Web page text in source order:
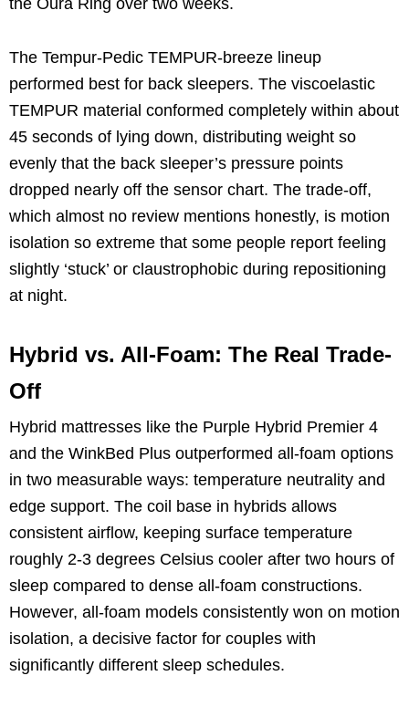
The Tempur-Pedic TEMPUR-breeze lineup
performed best for back sleepers. The viscoelastic
TEMPUR material conformed completely within about
45 seconds of lying down, distributing weight so
evenly that the back sleeper’s pressure points
dropped nearly off the sensor chart. The trade-off,
which almost no review mentions honestly, is motion
isolation so extreme that some people report feeling
slightly ‘stuck’ or claustrophobic during repositioning
at night.
Hybrid vs. All-Foam: The Real Trade-
Off
Hybrid mattresses like the Purple Hybrid Premier 4
and the WinkBed Plus outperformed all-foam options
in two measurable ways: temperature neutrality and
edge support. The coil base in hybrids allows
consistent airflow, keeping surface temperature
roughly 2-3 degrees Celsius cooler after two hours of
sleep compared to dense all-foam constructions.
However, all-foam models consistently won on motion
isolation, a decisive factor for couples with
significantly different sleep schedules.